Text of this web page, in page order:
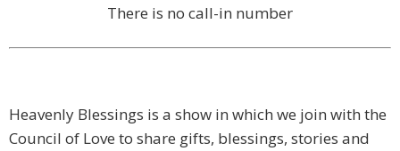
There is no call-in number
Heavenly Blessings is a show in which we join with the
Council of Love to share gifts, blessings, stories and